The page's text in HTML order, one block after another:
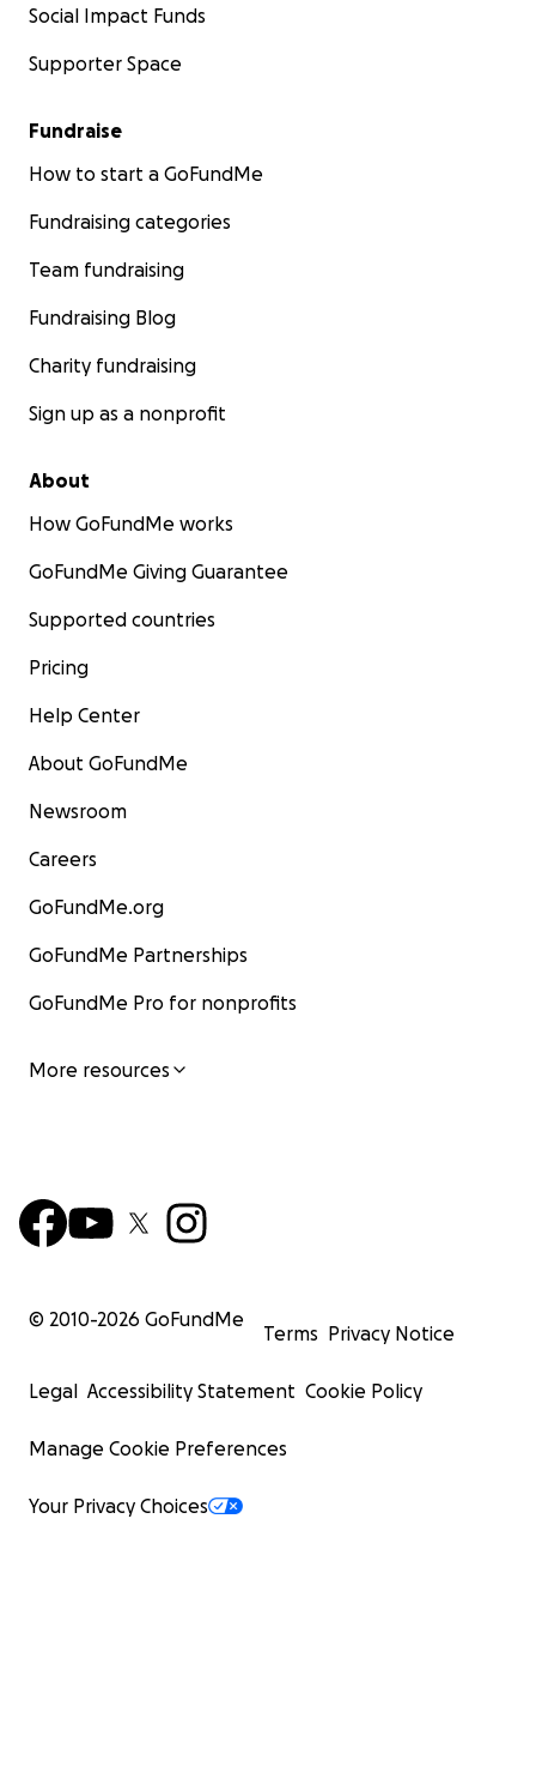
Social Impact Funds
Supporter Space
Fundraise
How to start a GoFundMe
Fundraising categories
Team fundraising
Fundraising Blog
Charity fundraising
Sign up as a nonprofit
About
How GoFundMe works
GoFundMe Giving Guarantee
Supported countries
Pricing
Help Center
About GoFundMe
Newsroom
Careers
GoFundMe.org
GoFundMe Partnerships
GoFundMe Pro for nonprofits
More resources
© 2010-2026 GoFundMe
Terms Privacy Notice
Legal Accessibility Statement Cookie Policy
Manage Cookie Preferences
Your Privacy Choices